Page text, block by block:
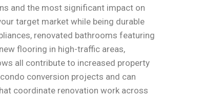
and the most significant impact on
target market while being durable
renovated bathrooms featuring
flooring in high-traffic areas,
all contribute to increased property
conversion projects and can
coordinate renovation work across